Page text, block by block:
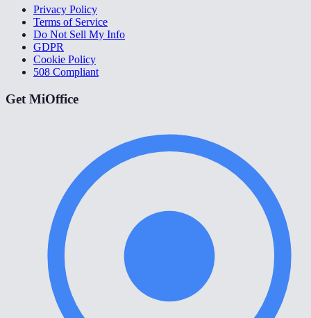
Privacy Policy
Terms of Service
Do Not Sell My Info
GDPR
Cookie Policy
508 Compliant
Get MiOffice